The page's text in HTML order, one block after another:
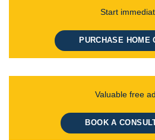
Start
PURCHASE HOME
Valuable free
BOOK A